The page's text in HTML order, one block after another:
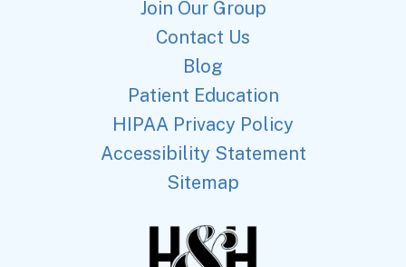
Join Our Group
Contact Us
Blog
Patient Education
HIPAA Privacy Policy
Accessibility Statement
Sitemap